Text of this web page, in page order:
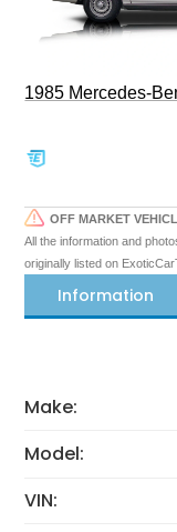
1985 Mercedes-
OFF MARKET
All the information and
originally listed on
Information
Make:
Model:
VIN: